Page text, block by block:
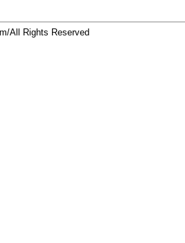
All Rights Reserved